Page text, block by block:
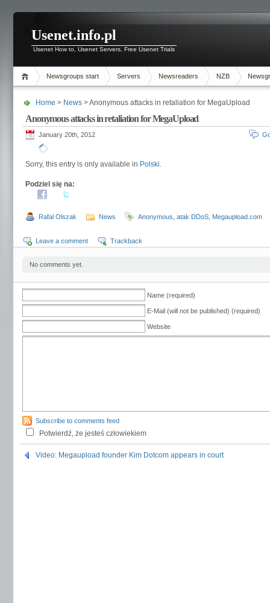
Usenet.info.pl
Usenet How to, Usenet Servers, Free Usenet Trials
Newsgroups start Servers Newsreaders NZB
Home > News > Anonymous attacks in retaliation for MegaUpload
Anonymous attacks in retaliation for MegaUpload
January 20th, 2012
Sorry, this entry is only available in Polski.
Podziel się na:
Rafal Olszak News Anonymous atak DDoS Megaupload.com
Leave a comment Trackback
No comments yet.
Name (required)
E-Mail (will not be published) (required)
Website
Subscribe to comments feed
Potwierdź, że jesteś człowiekiem
Video: Megaupload founder Kim Dotcom appears in court